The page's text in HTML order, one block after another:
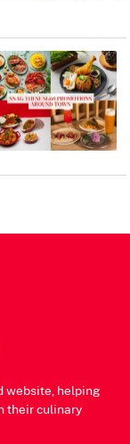
website, helping
their culinary